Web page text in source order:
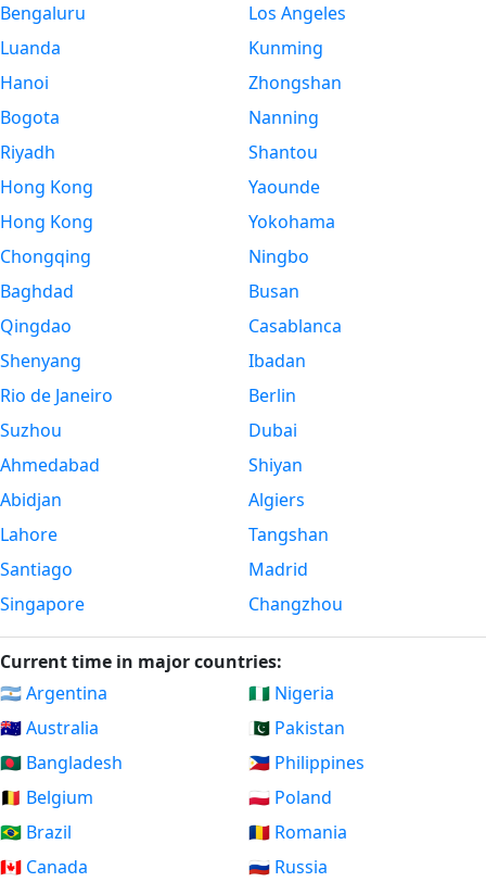
Bengaluru
Luanda
Hanoi
Bogota
Riyadh
Hong Kong
Hong Kong
Chongqing
Baghdad
Qingdao
Shenyang
Rio de Janeiro
Suzhou
Ahmedabad
Abidjan
Lahore
Santiago
Singapore
Los Angeles
Kunming
Zhongshan
Nanning
Shantou
Yaounde
Yokohama
Ningbo
Busan
Casablanca
Ibadan
Berlin
Dubai
Shiyan
Algiers
Tangshan
Madrid
Changzhou
Current time in major countries:
🇦🇷 Argentina
🇦🇺 Australia
🇧🇩 Bangladesh
🇧🇪 Belgium
🇧🇷 Brazil
🇨🇦 Canada
🇳🇬 Nigeria
🇵🇰 Pakistan
🇵🇭 Philippines
🇵🇱 Poland
🇷🇴 Romania
🇷🇺 Russia